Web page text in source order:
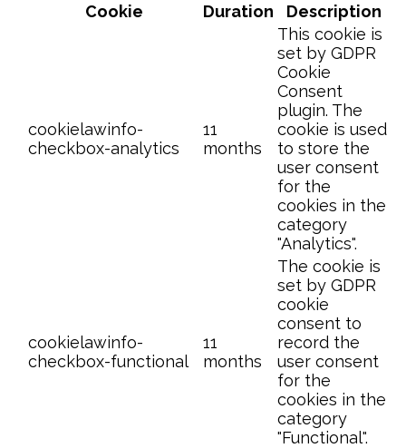
Cookie
Duration Description
cookielawinfo-
checkbox-analytics
11
months
This cookie is
set by GDPR
Cookie
Consent
plugin. The
cookie is used
to store the
user consent
for the
cookies in the
category
"Analytics".
cookielawinfo-
checkbox-functional
11
months
The cookie is
set by GDPR
cookie
consent to
record the
user consent
for the
cookies in the
category
"Functional".